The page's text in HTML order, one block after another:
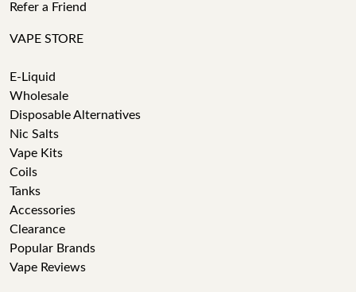
Refer a Friend
VAPE STORE
E-Liquid
Wholesale
Disposable Alternatives
Nic Salts
Vape Kits
Coils
Tanks
Accessories
Clearance
Popular Brands
Vape Reviews